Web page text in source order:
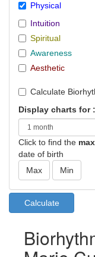
Physical
Intuition
Spiritual
Awareness
Aesthetic
Calculate
Display charts for :
Click to find the max
date of birth